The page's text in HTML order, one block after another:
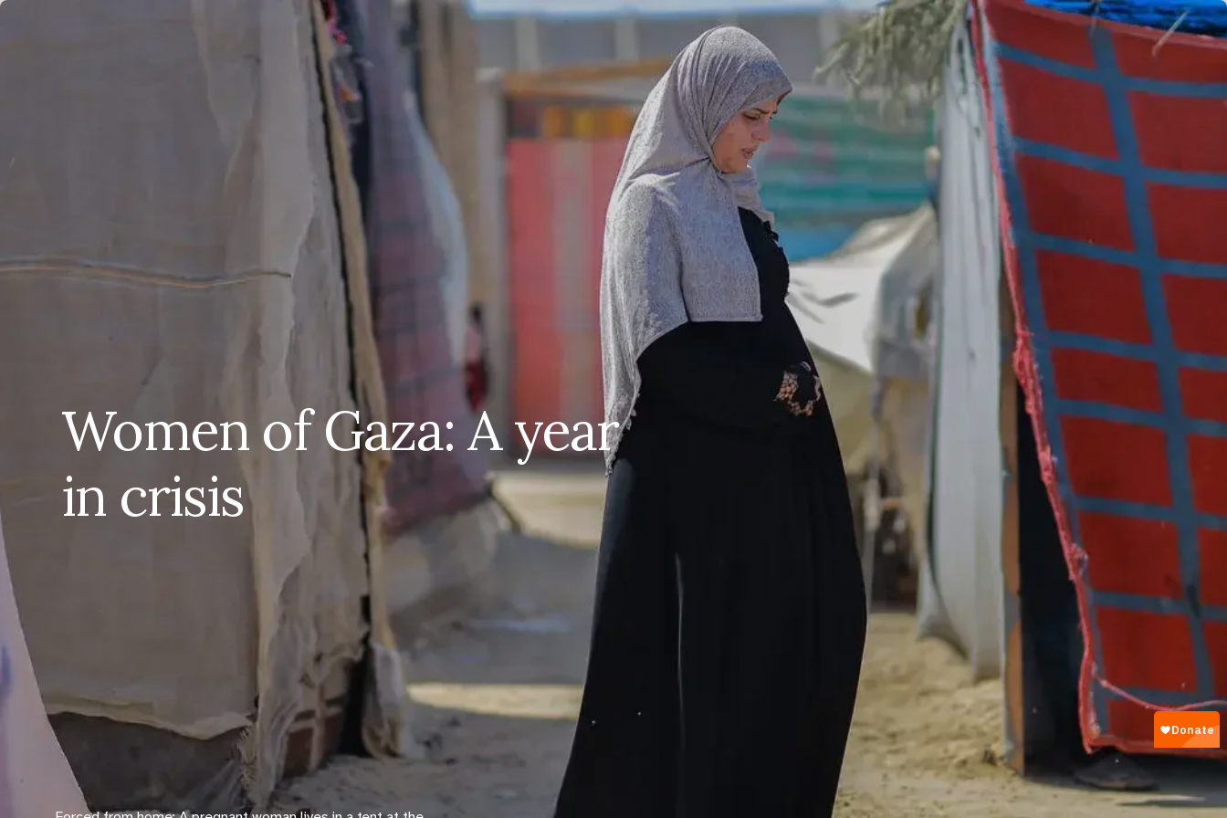
Women of Gaza: A year in
crisis
Bombings. Displacement. Shattered health care.
See the immense challenges women and girls in
continue to face after 12 months of
suffering and how @‌UNFPA is taking action:
Share on Facebook
EN ES AR
Women of Gaza: A year
in crisis